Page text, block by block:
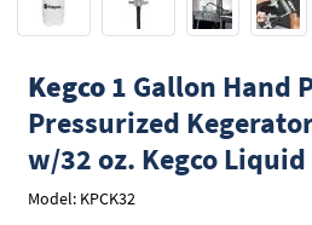
Kegco1 Gallon Hand
Pressurized
w/32 oz. Kegco
Model: KPCK32